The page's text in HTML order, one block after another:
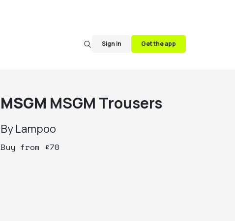
Sign in Get the app
MSGM MSGM Trousers
By Lampoo
Buy from £70